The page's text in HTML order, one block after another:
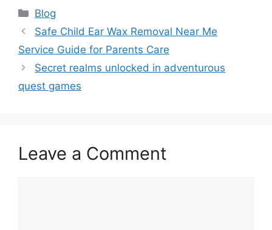
Categories
Blog
Safe Child Ear Wax Removal Near Me
Service Guide for Parents Care
Secret realms unlocked in adventurous
quest games
Leave a Comment